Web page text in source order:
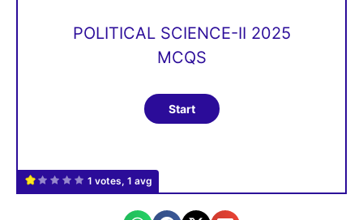
1 votes, 1 avg
POLITICAL SCIENCE-II 2025
MCQS